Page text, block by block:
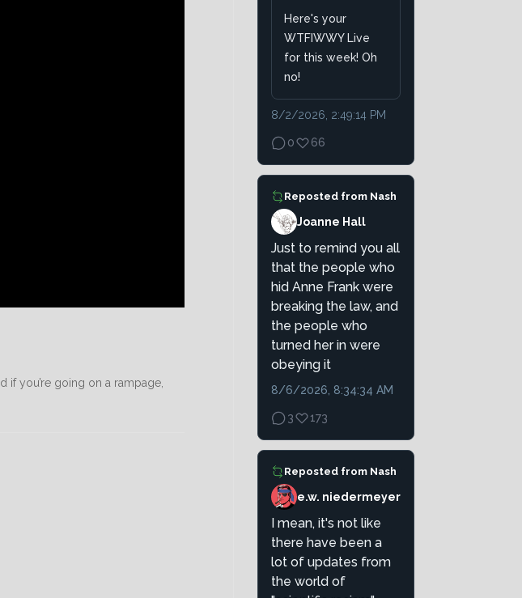
if you’re going on a rampage,
Here's your
WTFIWWY Live
for this week! Oh
no!
8/2/2026, 2:49:14 PM
0 66
Reposted from Nash
Joanne Hall
Just to remind you all
that the people who
hid Anne Frank were
breaking the law, and
the people who
turned her in were
obeying it
8/6/2026, 8:34:34 AM
3 173
Reposted from Nash
e.w. niedermeyer
I mean, it's not like
there have been a
lot of updates from
the world of